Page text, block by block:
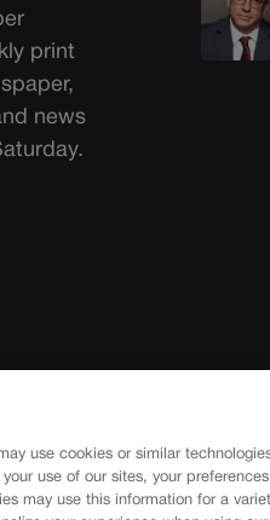
print
news
of
use cookies or similar
use of our sites, your
may use this information for a